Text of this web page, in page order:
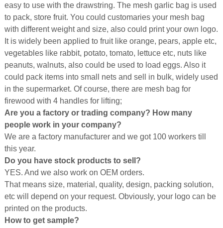
easy to use with the drawstring. The mesh garlic bag is used
to pack, store fruit. You could customaries your mesh bag
with different weight and size, also could print your own logo.
It is widely been applied to fruit like orange, pears, apple etc,
vegetables like rabbit, potato, tomato, lettuce etc, nuts like
peanuts, walnuts, also could be used to load eggs. Also it
could pack items into small nets and sell in bulk, widely used
in the supermarket. Of course, there are mesh bag for
firewood with 4 handles for lifting;
Are you a factory or trading company? How many
people work in your company?
We are a factory manufacturer and we got 100 workers till
this year.
Do you have stock products to sell?
YES. And we also work on OEM orders.
That means size, material, quality, design, packing solution,
etc will depend on your request. Obviously, your logo can be
printed on the products.
How to get sample?